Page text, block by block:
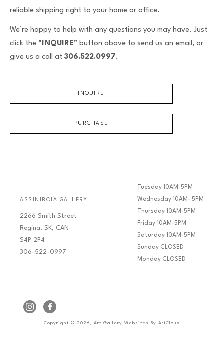
reliable shipping right to your home or office.
We’re happy to help with any questions you may have. Just
click the "INQUIRE" button above to send us an email, or
give us a call at 306.522.0997.
INQUIRE
PURCHASE
ASSINIBOIA GALLERY
2266 Smith Street
Regina, SK, CAN
S4P 2P4
306-522-0997
Tuesday 10AM-5PM
Wednesday 10AM- 5PM
Thursday 10AM-5PM
Friday 10AM-5PM
Saturday 10AM-5PM
Sunday CLOSED
Monday CLOSED
Copyright © 2026, Art Gallery Websites By ArtCloud